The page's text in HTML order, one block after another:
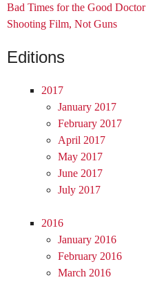
Bad Times for the Good Doctor
Shooting Film, Not Guns
Editions
2017
January 2017
February 2017
April 2017
May 2017
June 2017
July 2017
2016
January 2016
February 2016
March 2016